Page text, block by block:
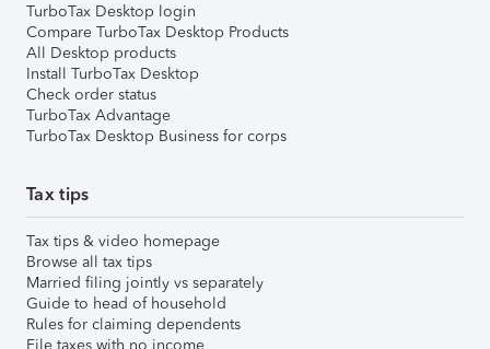
TurboTax Desktop login
Compare TurboTax Desktop Products
All Desktop products
Install TurboTax Desktop
Check order status
TurboTax Advantage
TurboTax Desktop Business for corps
Tax tips
Tax tips & video homepage
Browse all tax tips
Married filing jointly vs separately
Guide to head of household
Rules for claiming dependents
File taxes with no income